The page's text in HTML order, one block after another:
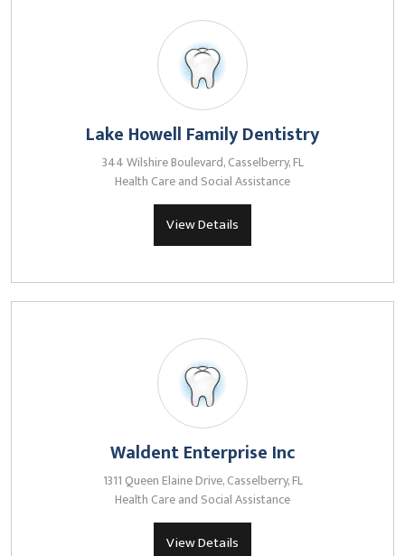
Lake Howell Family Dentistry
344 Wilshire Boulevard, Casselberry, FL
Health Care and Social Assistance
View Details
Waldent Enterprise Inc
1311 Queen Elaine Drive, Casselberry, FL
Health Care and Social Assistance
View Details